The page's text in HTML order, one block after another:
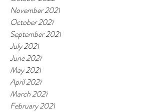
November 2021
October 2021
September 2021
July 2021
June 2021
May 2021
April 2021
March 2021
February 2021